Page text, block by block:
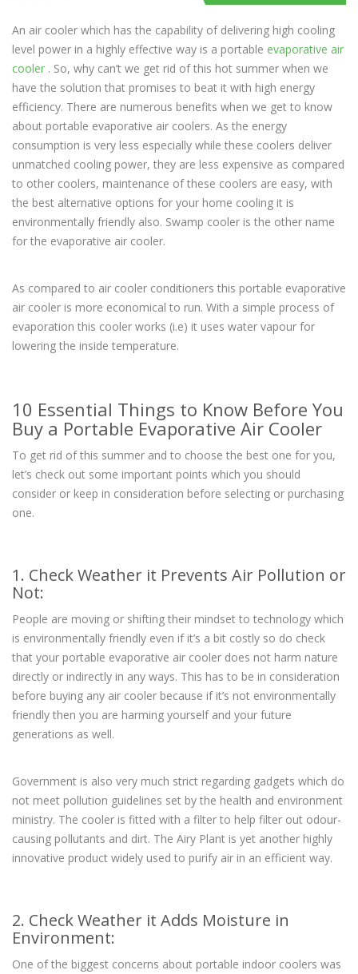
An air cooler which has the capability of delivering high cooling
level power in a highly effective way is a portable evaporative air
cooler . So, why can’t we get rid of this hot summer when we
have the solution that promises to beat it with high energy
efficiency. There are numerous benefits when we get to know
about portable evaporative air coolers. As the energy
consumption is very less especially while these coolers deliver
unmatched cooling power, they are less expensive as compared
to other coolers, maintenance of these coolers are easy, with
the best alternative options for your home cooling it is
environmentally friendly also. Swamp cooler is the other name
for the evaporative air cooler.
As compared to air cooler conditioners this portable evaporative
air cooler is more economical to run. With a simple process of
evaporation this cooler works (i.e) it uses water vapour for
lowering the inside temperature.
10 Essential Things to Know Before You
Buy a Portable Evaporative Air Cooler
To get rid of this summer and to choose the best one for you,
let’s check out some important points which you should
consider or keep in consideration before selecting or purchasing
one.
1. Check Weather it Prevents Air Pollution or
Not:
People are moving or shifting their mindset to technology which
is environmentally friendly even if it’s a bit costly so do check
that your portable evaporative air cooler does not harm nature
directly or indirectly in any ways. This has to be in consideration
before buying any air cooler because if it’s not environmentally
friendly then you are harming yourself and your future
generations as well.
Government is also very much strict regarding gadgets which do
not meet pollution guidelines set by the health and environment
ministry. The cooler is fitted with a filter to help filter out odour-
causing pollutants and dirt. The Airy Plant is yet another highly
innovative product widely used to purify air in an efficient way.
2. Check Weather it Adds Moisture in
Environment:
One of the biggest concerns about portable indoor coolers was